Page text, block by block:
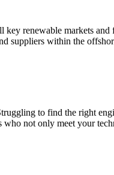
renewable markets
suppliers within the
to find the right
who not only meet your